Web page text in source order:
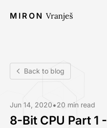
MIRON Vranješ
Back to blog
Jun 14, 2020•20 min read
8-Bit CPU Part 1